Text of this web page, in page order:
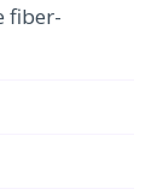
fiber-